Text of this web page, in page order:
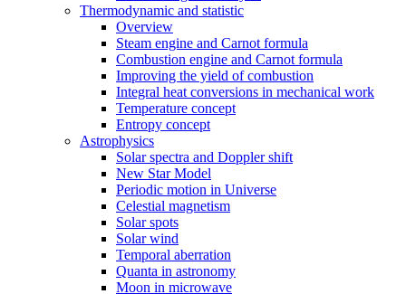
Thermodynamic and statistic
Overview
Steam engine and Carnot formula
Combustion engine and Carnot formula
Improving the yield of combustion
Integral heat conversions in mechanical work
Temperature concept
Entropy concept
Astrophysics
Solar spectra and Doppler shift
New Star Model
Periodic motion in Universe
Celestial magnetism
Solar spots
Solar wind
Temporal aberration
Quanta in astronomy
Moon in microwave